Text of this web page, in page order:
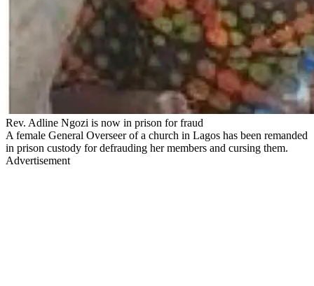
Rev. Adline Ngozi is now in prison for fraud
A female General Overseer of a church in Lagos has been remanded
in prison custody for defrauding her members and cursing them.
Advertisement